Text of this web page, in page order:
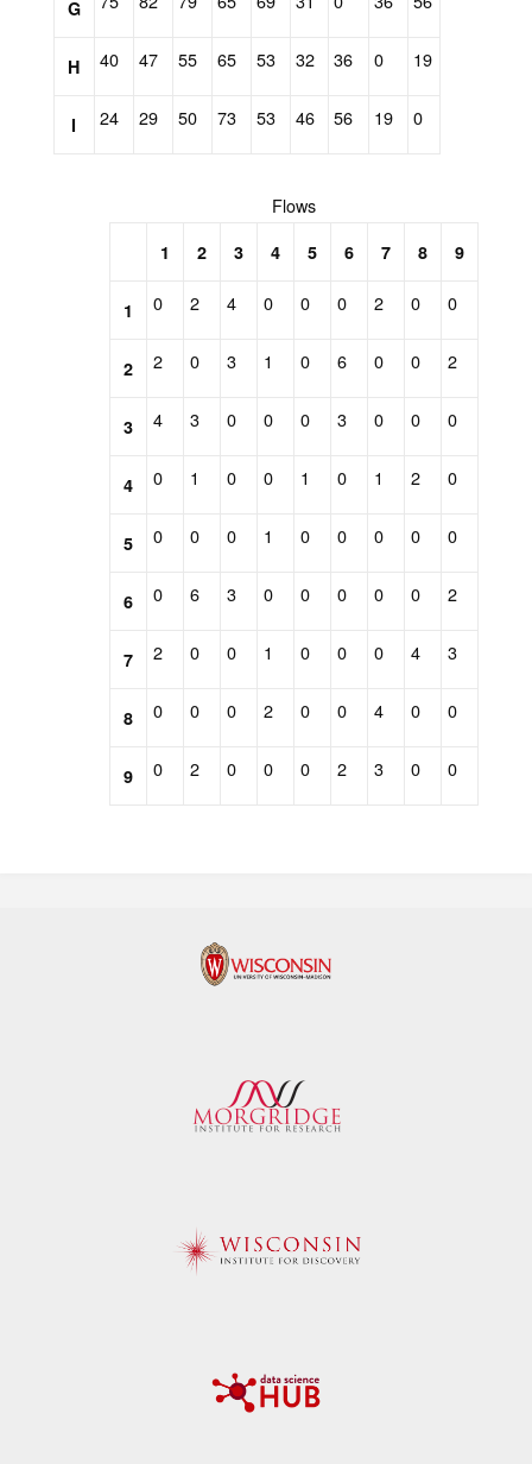
G
H 40 47 55 65 53 32 36 0 19
I 24 29 50 73 53 46 56 19 0
Flows
1 2 3 4 5 6 7 8 9
1 0 2 4 0 0 0 2 0 0
2 2 0 3 1 0 6 0 0 2
3 4 3 0 0 0 3 0 0 0
4 0 1 0 0 1 0 1 2 0
5 0 0 0 1 0 0 0 0 0
6 0 6 3 0 0 0 0 0 2
7 2 0 0 1 0 0 0 4 3
8 0 0 0 2 0 0 4 0 0
9 0 2 0 0 0 2 3 0 0